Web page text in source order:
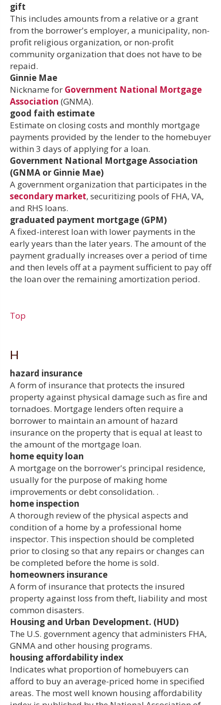
gift
This includes amounts from a relative or a grant
from the borrower's employer, a municipality, non-
profit religious organization, or non-profit
community organization that does not have to be
repaid.
Ginnie Mae
Nickname for Government National Mortgage
Association (GNMA).
good faith estimate
Estimate on closing costs and monthly mortgage
payments provided by the lender to the homebuyer
within 3 days of applying for a loan.
Government National Mortgage Association
(GNMA or Ginnie Mae)
A government organization that participates in the
secondary market, securitizing pools of FHA, VA,
and RHS loans.
graduated payment mortgage (GPM)
A fixed-interest loan with lower payments in the
early years than the later years. The amount of the
payment gradually increases over a period of time
and then levels off at a payment sufficient to pay off
the loan over the remaining amortization period.
Top
H
hazard insurance
A form of insurance that protects the insured
property against physical damage such as fire and
tornadoes. Mortgage lenders often require a
borrower to maintain an amount of hazard
insurance on the property that is equal at least to
the amount of the mortgage loan.
home equity loan
A mortgage on the borrower's principal residence,
usually for the purpose of making home
improvements or debt consolidation. .
home inspection
A thorough review of the physical aspects and
condition of a home by a professional home
inspector. This inspection should be completed
prior to closing so that any repairs or changes can
be completed before the home is sold.
homeowners insurance
A form of insurance that protects the insured
property against loss from theft, liability and most
common disasters.
Housing and Urban Development. (HUD)
The U.S. government agency that administers FHA,
GNMA and other housing programs.
housing affordability index
Indicates what proportion of homebuyers can
afford to buy an average-priced home in specified
areas. The most well known housing affordability